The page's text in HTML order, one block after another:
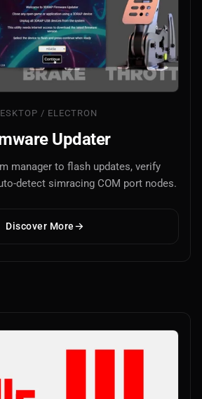
/ ELECTRON
Updater
manager to flash updates, verify
detect simracing COM port nodes.
Discover More